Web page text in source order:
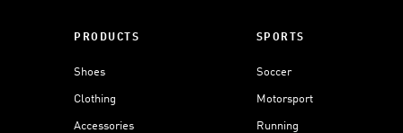
PRODUCTS
Shoes
Clothing
Accessories
SPORTS
Soccer
Motorsport
Running